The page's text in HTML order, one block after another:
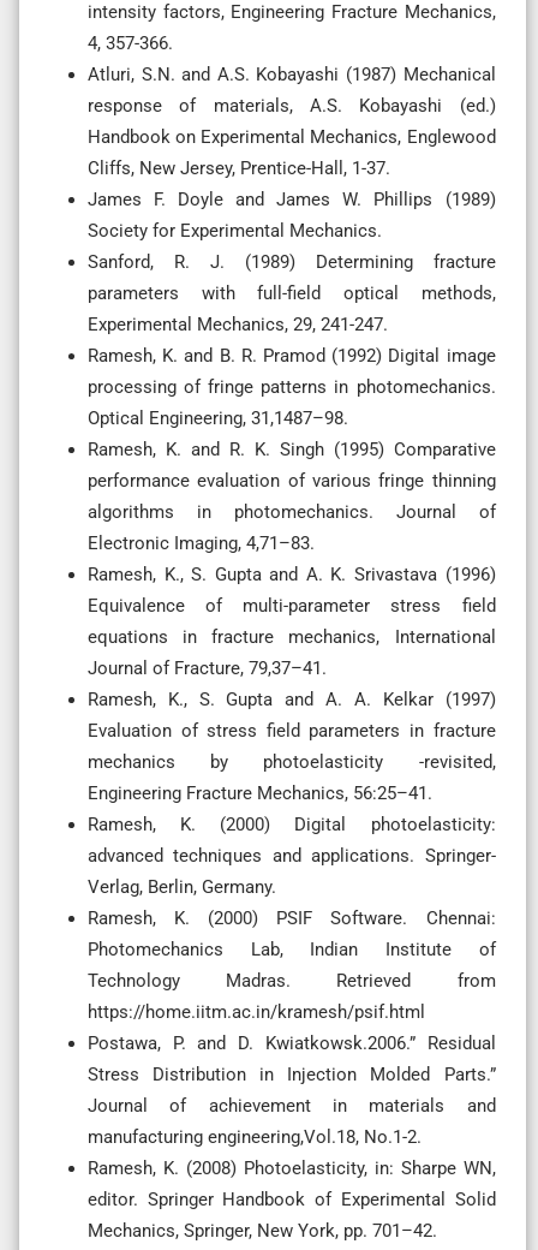
intensity factors, Engineering Fracture Mechanics,
4, 357-366.
Atluri, S.N. and A.S. Kobayashi (1987) Mechanical
response of materials, A.S. Kobayashi (ed.)
Handbook on Experimental Mechanics, Englewood
Cliffs, New Jersey, Prentice-Hall, 1-37.
James F. Doyle and James W. Phillips (1989)
Society for Experimental Mechanics.
Sanford, R. J. (1989) Determining fracture
parameters with full-field optical methods,
Experimental Mechanics, 29, 241-247.
Ramesh, K. and B. R. Pramod (1992) Digital image
processing of fringe patterns in photomechanics.
Optical Engineering, 31,1487–98.
Ramesh, K. and R. K. Singh (1995) Comparative
performance evaluation of various fringe thinning
algorithms in photomechanics. Journal of
Electronic Imaging, 4,71–83.
Ramesh, K., S. Gupta and A. K. Srivastava (1996)
Equivalence of multi-parameter stress field
equations in fracture mechanics, International
Journal of Fracture, 79,37–41.
Ramesh, K., S. Gupta and A. A. Kelkar (1997)
Evaluation of stress field parameters in fracture
mechanics by photoelasticity -revisited,
Engineering Fracture Mechanics, 56:25–41.
Ramesh, K. (2000) Digital photoelasticity:
advanced techniques and applications. Springer-
Verlag, Berlin, Germany.
Ramesh, K. (2000) PSIF Software. Chennai:
Photomechanics Lab, Indian Institute of
Technology Madras. Retrieved from
https://home.iitm.ac.in/kramesh/psif.html
Postawa, P. and D. Kwiatkowsk.2006.” Residual
Stress Distribution in Injection Molded Parts.”
Journal of achievement in materials and
manufacturing engineering,Vol.18, No.1-2.
Ramesh, K. (2008) Photoelasticity, in: Sharpe WN,
editor. Springer Handbook of Experimental Solid
Mechanics, Springer, New York, pp. 701–42.